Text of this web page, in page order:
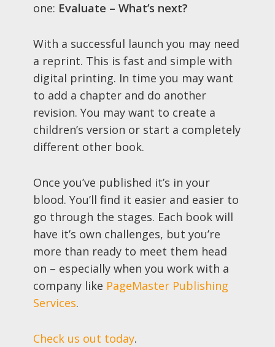
one: Evaluate – What’s next?
With a successful launch you may need
a reprint. This is fast and simple with
digital printing. In time you may want
to add a chapter and do another
revision. You may want to create a
children’s version or start a completely
different other book.
Once you’ve published it’s in your
blood. You’ll find it easier and easier to
go through the stages. Each book will
have it’s own challenges, but you’re
more than ready to meet them head
on – especially when you work with a
company like PageMaster Publishing
Services.
Check us out today.